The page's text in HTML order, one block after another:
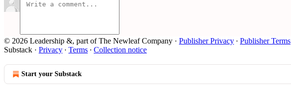
© 2026 Leadership &, part of The Newleaf Company · Publisher Privacy ∙ Publisher Terms
Substack · Privacy ∙ Terms ∙ Collection notice
Start your Substack